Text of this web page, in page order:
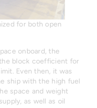
for both open
onboard, the
block coefficient for
Even then, it was
ship with the high fuel
space and weight
as well as oil